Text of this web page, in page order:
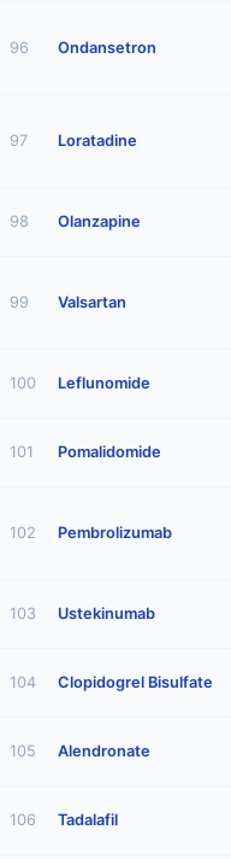
96 Ondansetron
97 Loratadine
98 Olanzapine
99 Valsartan
100 Leflunomide
101 Pomalidomide
102 Pembrolizumab
103 Ustekinumab
104 Clopidogrel Bisulfate
105 Alendronate
106 Tadalafil